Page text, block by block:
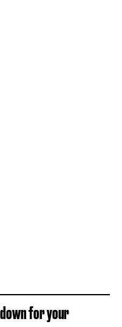
for your